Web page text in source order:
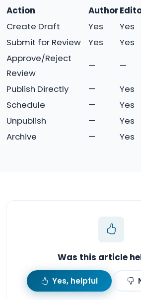
Action Author
Create Draft
Yes Yes
Submit for Review
Yes Yes
Approve/Reject
Review
— —
Publish Directly
— Yes
Schedule
— Yes
Unpublish
— Yes
Archive
— Yes
Was this article
Yes, helpful